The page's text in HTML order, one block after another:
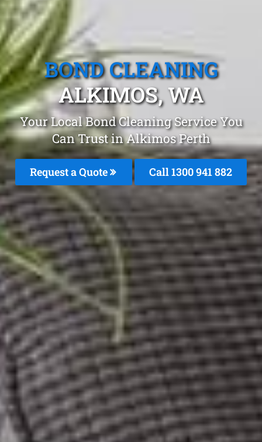
BOND CLEANING
ALKIMOS, WA
Your Local Bond Cleaning Service You
Can Trust in Alkimos Perth
Request a Quote Call 1300 941 882